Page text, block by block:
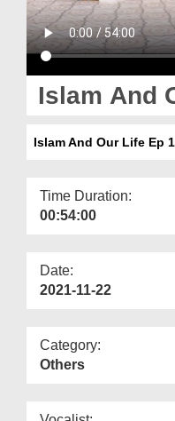
Donation
Magazine
Departments
More
Islam And
Islam And Our Life Ep
Time Duration:
00:54:00
Date:
2021-11-22
Category:
Others